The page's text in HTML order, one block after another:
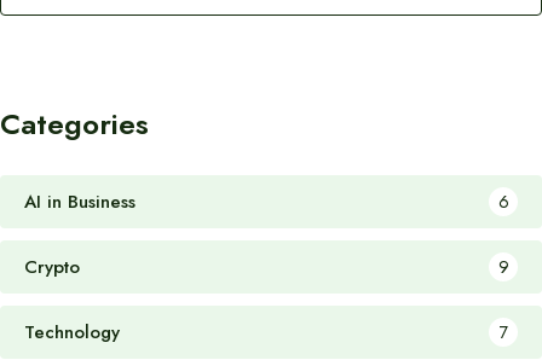
Categories
AI in Business 6
Crypto 9
Technology 7